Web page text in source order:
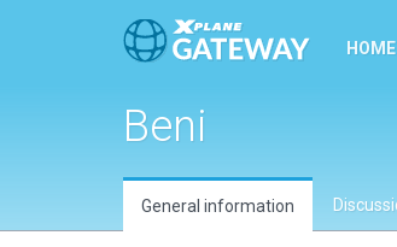
HOME
Beni
General information